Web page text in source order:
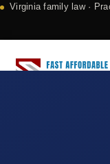
Virginia family law ·